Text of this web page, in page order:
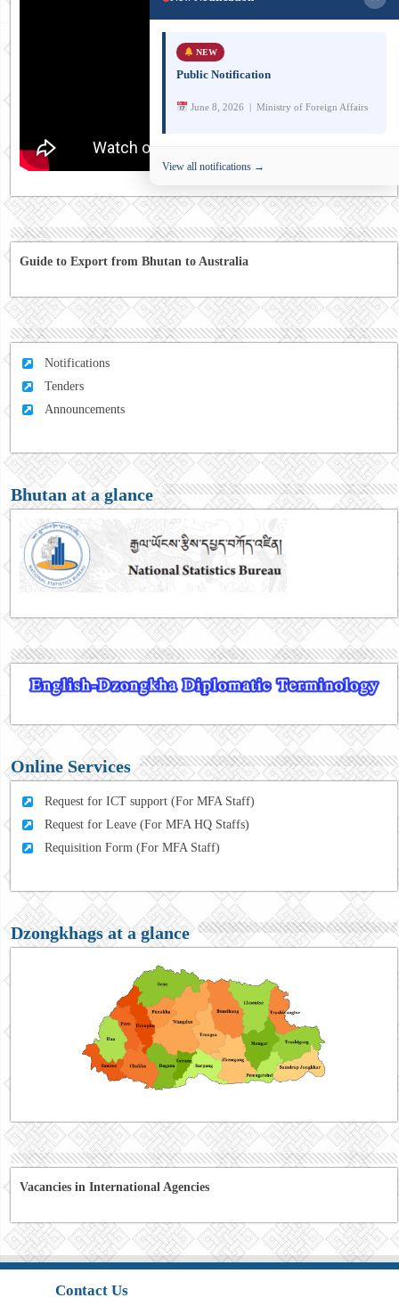
Guide to Export from Bhutan to Australia
Notifications
Tenders
Announcements
Bhutan at a glance
Online Services
Request for ICT support (For MFA Staff)
Request for Leave (For MFA HQ Staffs)
Requisition Form (For MFA Staff)
Dzongkhags at a glance
Vacancies in International Agencies
Contact Us
NEW
Public Notification
June 8, 2026 | Ministry of Foreign Affairs
View all notifications →